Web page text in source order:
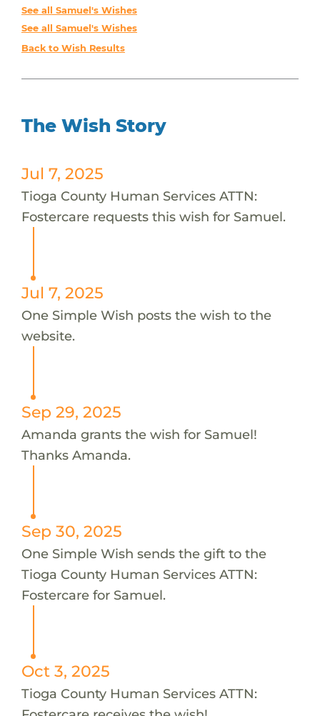
See all Samuel's Wishes
See all Samuel's Wishes
Back to Wish Results
The Wish Story
Jul 7, 2025
Tioga County Human Services ATTN:
Fostercare requests this wish for Samuel.
Jul 7, 2025
One Simple Wish posts the wish to the
website.
Sep 29, 2025
Amanda grants the wish for Samuel!
Thanks Amanda.
Sep 30, 2025
One Simple Wish sends the gift to the
Tioga County Human Services ATTN:
Fostercare for Samuel.
Oct 3, 2025
Tioga County Human Services ATTN: